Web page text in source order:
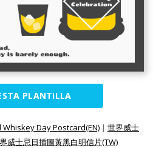
PLANTILLA
Whiskey Day Postcard(EN) | 世界威士
威士忌日插圖黃黑白明信片(TW)